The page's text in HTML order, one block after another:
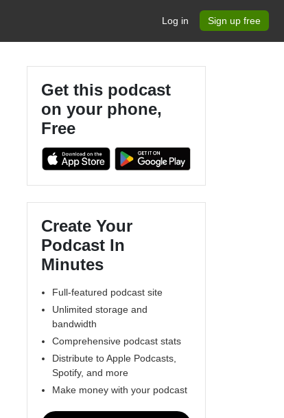
Log in Sign up free
Get this podcast
on your phone,
Free
Create Your
Podcast In
Minutes
Full-featured podcast site
Unlimited storage and
bandwidth
Comprehensive podcast stats
Distribute to Apple Podcasts,
Spotify, and more
Make money with your podcast